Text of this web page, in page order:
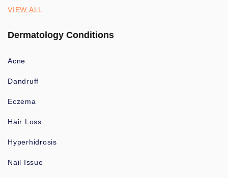
VIEW ALL
Dermatology Conditions
Acne
Dandruff
Eczema
Hair Loss
Hyperhidrosis
Nail Issue